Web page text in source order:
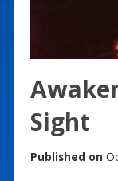
Sight
Published on